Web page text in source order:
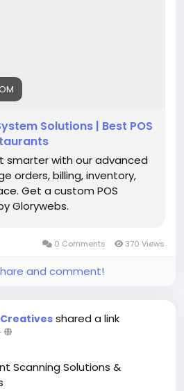
Solutions | Best POS
smarter with our advanced
orders, billing, inventory,
Get a custom POS
Glorywebs.
0 Comments 370 Views
and comment!
shared a link
Scanning Solutions &